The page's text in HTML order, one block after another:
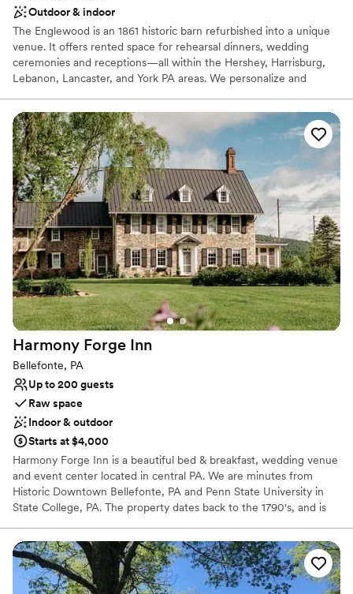
Outdoor & indoor
The Englewood is an 1861 historic barn refurbished into a unique
venue. It offers rented space for rehearsal dinners, wedding
ceremonies and receptions—all within the Hershey, Harrisburg,
Lebanon, Lancaster, and York PA areas. We personalize and
intimate elopement, to a large ceremony and reception in our
private event spaces.
Why you'll love this venue
Provides lighting and sound
Provides catering services
Handles all cleanup logistics
Venue considerations
No on-premises lodging options
Does not allow pets
Venue feels large for events with small guest lists
Harmony Forge Inn
Bellefonte, PA
Up to 200 guests
Raw space
Indoor & outdoor
Starts at $4,000
Harmony Forge Inn is a beautiful bed & breakfast, wedding venue
and event center located in central PA. We are minutes from
Historic Downtown Bellefonte, PA and Penn State University in
State College, PA. The property dates back to the 1790's, and is
of the Harmony Forge and Milesburg Iron Works. For wedding
weekends, our stately mansion features 4 exquisitely appointed
guest rooms each with their own fully renovated bathroom, a
dining room, elegant parlor, and a cozy screened in porch that